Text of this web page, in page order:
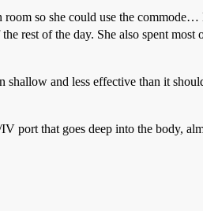
so she could use the commode…
rest of the day. She also spent most
and less effective than it
port that goes deep into the body,